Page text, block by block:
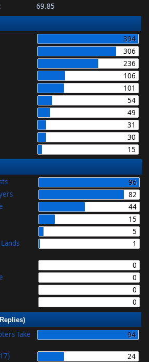
69.85
394
306
236
106
101
54
49
31
30
15
96
82
44
15
5
1
0
0
0
0
Take
94
24